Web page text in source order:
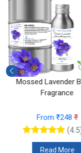
Fruity Ylang Ylang